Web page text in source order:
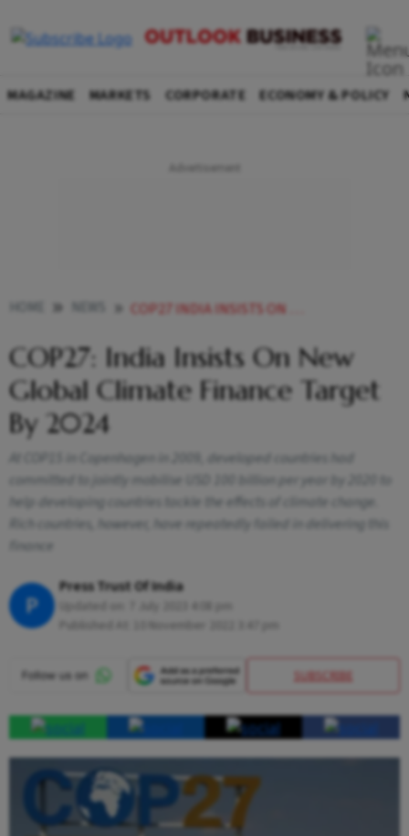
MAGAZINE MARKETS CORPORATE ECONOMY & POLICY
COP27 INDIA INSISTS ON NEW GLOBAL CLIMATE FINANCE TARGET BY 2024 NEWS
COP27: India Insists On New
Global Climate Finance Target
By 2024
At COP15 in Copenhagen in 2009, developed countries had
committed to jointly mobilise USD 100 billion per year by 2020 to
help developing countries tackle the effects of climate change.
Rich countries, however, have repeatedly failed in delivering this
finance
P
Press Trust Of India
SUBSCRIBE